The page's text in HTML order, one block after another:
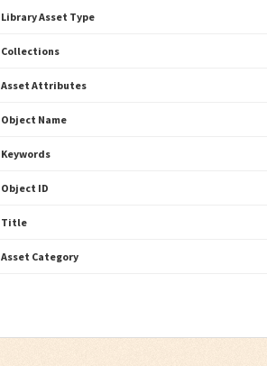
Library Asset Type
Collections
Asset Attributes
Object Name
Keywords
Object ID
Title
Asset Category